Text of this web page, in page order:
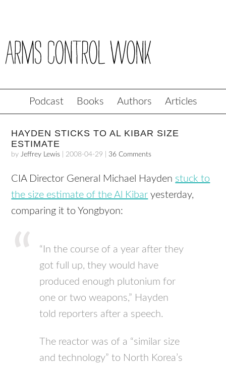
Podcast Books Authors Articles
HAYDEN STICKS TO AL KIBAR SIZE
ESTIMATE
byJeffrey Lewis 2008-04-29 36 Comments
CIADirector General Michael Hayden stuck to
the size estimate of the Al Kibar yesterday,
comparing it to Yongbyon:
“In the course of a year after they
got full up, they would have
produced enough plutonium for
one or two weapons,” Hayden
told reporters after a speech.
The reactor was of a “similar size
and technology” to North Korea’s